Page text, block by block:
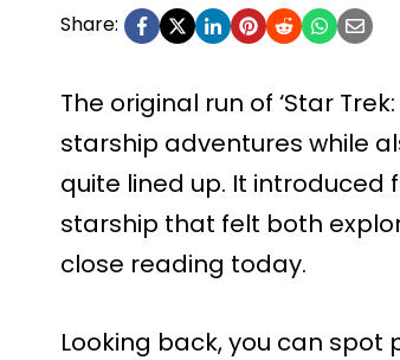
Share:
The original run of ‘Star
starship adventures while
quite lined up. It introduced
starship that felt both
close reading today.
Looking back, you can